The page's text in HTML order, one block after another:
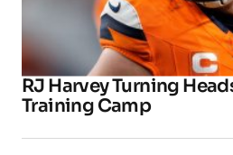
RJ Harvey Turning
Training Camp